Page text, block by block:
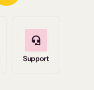
Support